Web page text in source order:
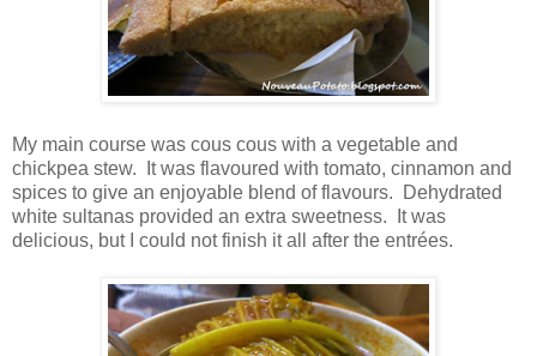
My main course was cous cous with a vegetable and
chickpea stew. It was flavoured with tomato, cinnamon and
spices to give an enjoyable blend of flavours. Dehydrated
white sultanas provided an extra sweetness. It was
delicious, but I could not finish it all after the entrées.